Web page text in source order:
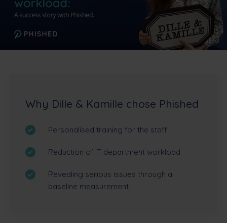
Why Dille & Kamille chose Phished
Personalised training for the staff
Reduction of IT department workload
Revealing serious issues through a
baseline measurement